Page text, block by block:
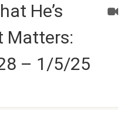
He’s
Matters:
– 1/5/25